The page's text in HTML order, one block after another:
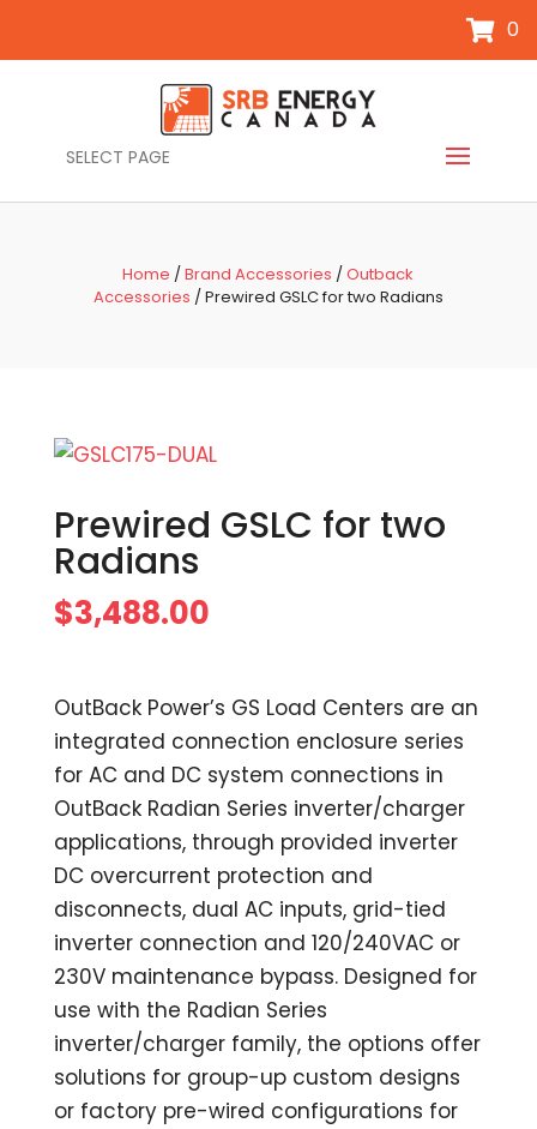
0
SELECT PAGE
Home /Brand Accessories /Outback
Accessories / Prewired GSLC for two Radians
Prewired GSLC for two
Radians
$3,488.00
OutBack Power’s GS Load Centers are an
integrated connection enclosure series
for AC and DC system connections in
OutBack Radian Series inverter/charger
applications, through provided inverter
DC overcurrent protection and
disconnects, dual AC inputs, grid-tied
inverter connection and 120/240VAC or
230V maintenance bypass. Designed for
use with the Radian Series
inverter/charger family, the options offer
solutions for group-up custom designs
or factory pre-wired configurations for